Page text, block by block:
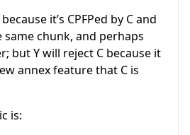
it’s CPFPed by C and
chunk, and perhaps
but Y will reject C because it
annex feature that C is
is: